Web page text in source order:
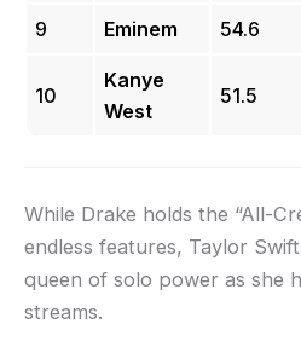
9 Eminem 54.6
10
Kanye
West
51.5
While Drake holds the “All-
endless features, Taylor
queen of solo power as she
streams.